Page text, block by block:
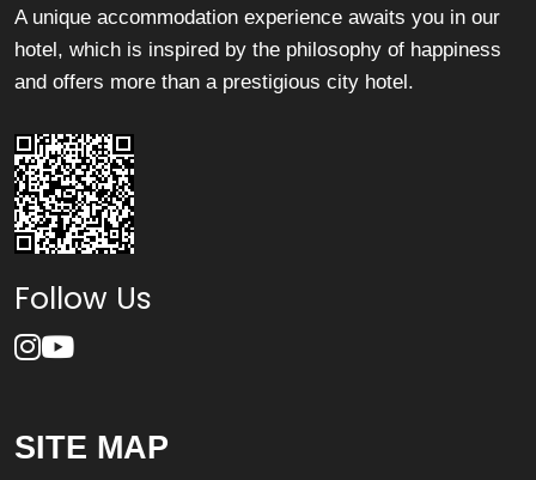
A unique accommodation experience awaits you in our
hotel, which is inspired by the philosophy of happiness
and offers more than a prestigious city hotel.
Follow Us
SITE MAP